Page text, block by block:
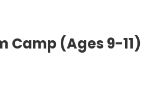
Camp (Ages 9-11)